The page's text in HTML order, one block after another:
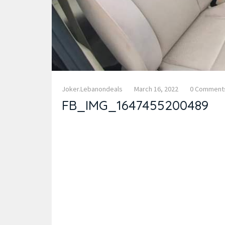
Joker.lebanondeals March 16, 2022 0
FB_IMG_1647455200489